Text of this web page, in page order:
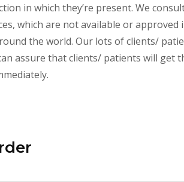
in which they’re present. We
which are not available or approved
the world. Our lots of clients/
assure that clients/ patients will get